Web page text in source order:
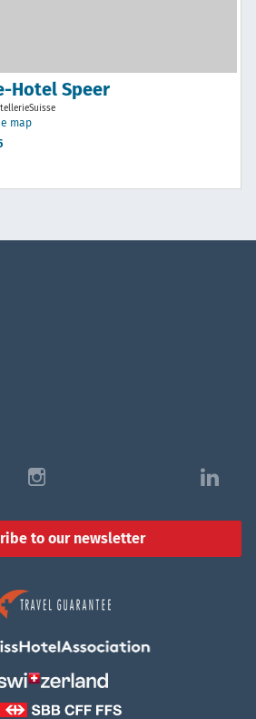
Hotel Speer
map
i l
to our newsletter